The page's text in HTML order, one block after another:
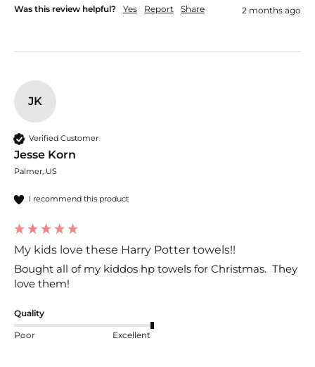
Was this review helpful? Yes Report Share 2 months ago
JK
Verified Customer
Jesse Korn
Palmer, US
I recommend this product
My kids love these Harry Potter towels!!
Bought all of my kiddos hp towels for Christmas.  They
love them!
Quality
Poor Excellent